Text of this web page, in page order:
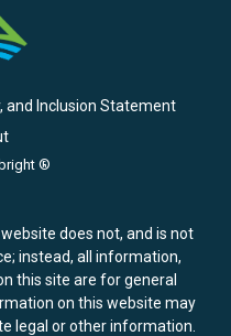
and Inclusion Statement
®
does not, and is not
instead, all information,
this site are for general
on this website may
legal or other information.